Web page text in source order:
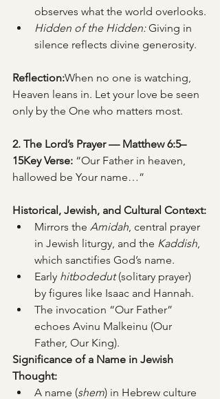
observes what the world overlooks.
Hidden of the Hidden: Giving in
silence reflects divine generosity.
Reflection:When no one is watching,
Heaven leans in. Let your love be seen
only by the One who matters most.
2. The Lord’s Prayer — Matthew 6:5–
15Key Verse: “Our Father in heaven,
hallowed be Your name…”
Historical, Jewish, and Cultural Context:
Mirrors the Amidah, central prayer
in Jewish liturgy, and the Kaddish,
which sanctifies God’s name.
Early hitbodedut (solitary prayer)
by figures like Isaac and Hannah.
The invocation “Our Father”
echoes Avinu Malkeinu (Our
Father, Our King).
Significance of a Name in Jewish
Thought:
A name (shem) in Hebrew culture